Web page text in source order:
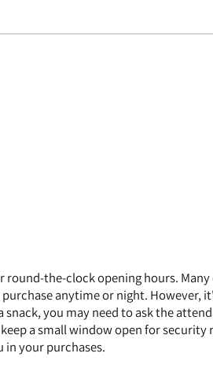
round-the-clock opening hours.
anytime or night. However,
you may need to ask the
a small window open for security
your purchases.